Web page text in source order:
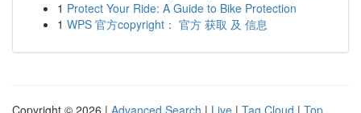
1 Protect Your Ride: A Guide to Bike Protection
1 WPS 官方copyright： 官方 获取 及 信息
Copyright © 2026 | Advanced Search | Live | Tag Cloud | Top